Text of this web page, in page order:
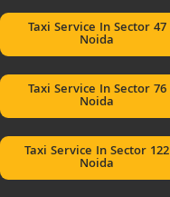
Taxi Service In Sector 47
Noida
Taxi Service In Sector 76
Noida
Taxi Service In Sector 122
Noida